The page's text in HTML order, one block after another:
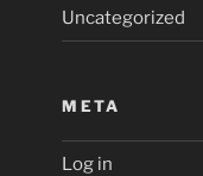
Uncategorized
META
Log in